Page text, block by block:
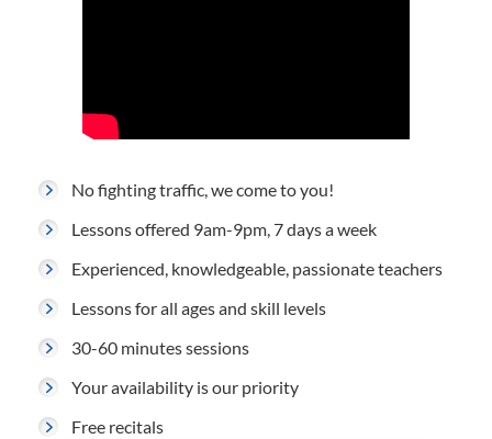
No fighting traffic, we come to you!
Lessons offered 9am-9pm, 7 days a week
Experienced, knowledgeable, passionate teachers
Lessons for all ages and skill levels
30-60 minutes sessions
Your availability is our priority
Free recitals